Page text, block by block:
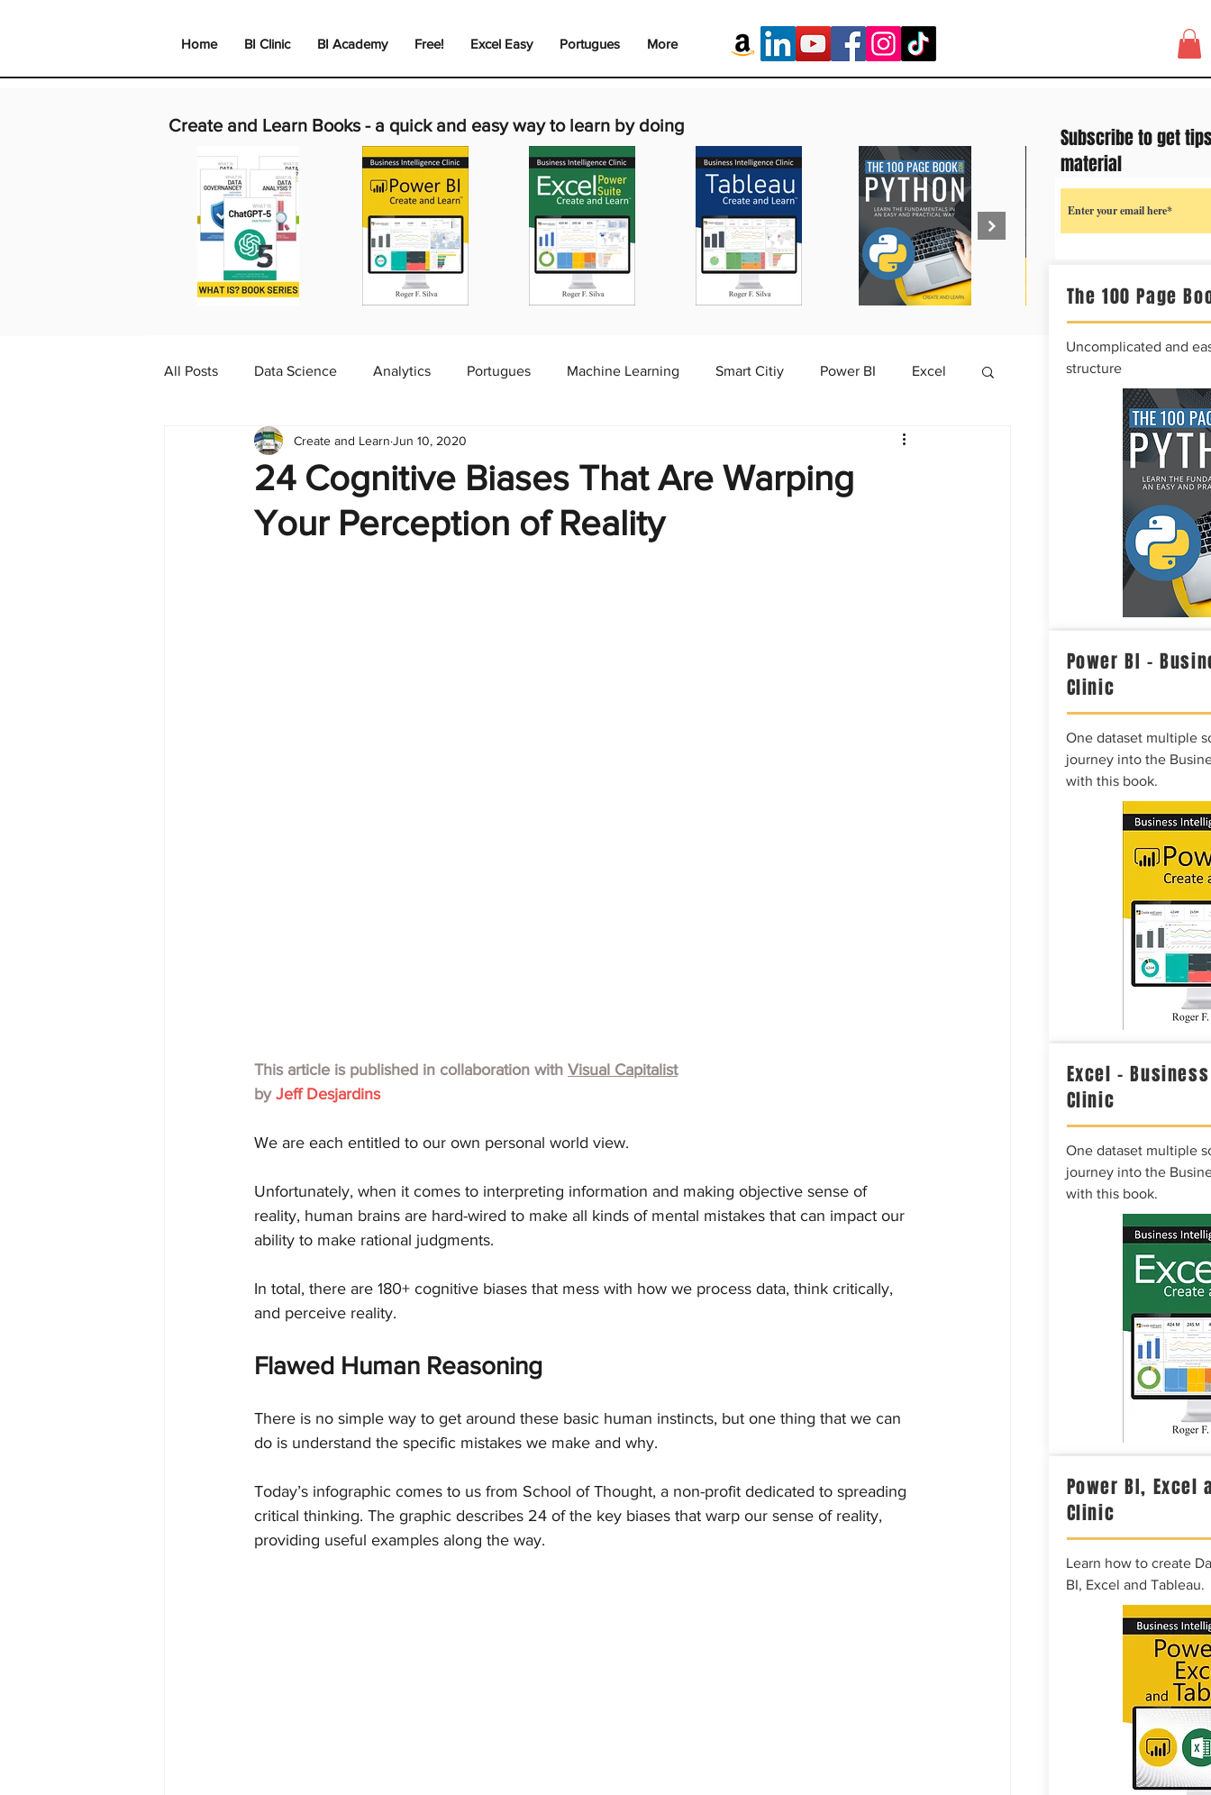
Home BI Clinic BI Academy Free! Excel Easy Portugues More
Create and Learn Books - a quick and easy way to learn by doing
All Posts Data Science Analytics Portugues Machine Learning Smart Citiy Power BI Excel
Dashboard Chart Infographic
English BI Clinic Learn Excel Excel Create and Learn
24 Cognitive Biases That Are Warping
Your Perception of Reality
Create and Learn Jun 10, 2020
This article is published in collaboration with Visual Capitalist
by Jeff Desjardins
We are each entitled to our own personal world view.
Unfortunately, when it comes to interpreting information and making objective sense of
reality, human brains are hard-wired to make all kinds of mental mistakes that can impact our
ability to make rational judgments.
In total, there are 180+ cognitive biases that mess with how we process data, think critically,
and perceive reality.
Flawed Human Reasoning
There is no simple way to get around these basic human instincts, but one thing that we can
do is understand the specific mistakes we make and why.
Today’s infographic comes to us from School of Thought, a non-profit dedicated to spreading
critical thinking. The graphic describes 24 of the key biases that warp our sense of reality,
providing useful examples along the way.
The 100 Page
Uncomplicated and
structure
Power BI –
Clinic
One dataset multiple
journey into the
with this book.
Excel –
Clinic
One dataset multiple
journey into the
with this book.
Power BI, Excel
Clinic
Learn how to create
BI, Excel and Tableau.
Subscribe to get
material